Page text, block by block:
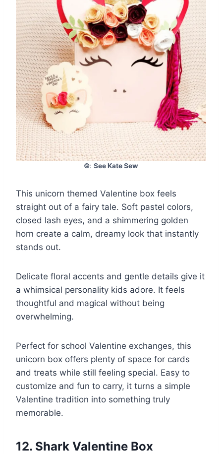
©: See Kate Sew
This unicorn themed Valentine box feels
straight out of a fairy tale. Soft pastel colors,
closed lash eyes, and a shimmering golden
horn create a calm, dreamy look that instantly
stands out.
Delicate floral accents and gentle details give it
a whimsical personality kids adore. It feels
thoughtful and magical without being
overwhelming.
Perfect for school Valentine exchanges, this
unicorn box offers plenty of space for cards
and treats while still feeling special. Easy to
customize and fun to carry, it turns a simple
Valentine tradition into something truly
memorable.
12. Shark Valentine Box